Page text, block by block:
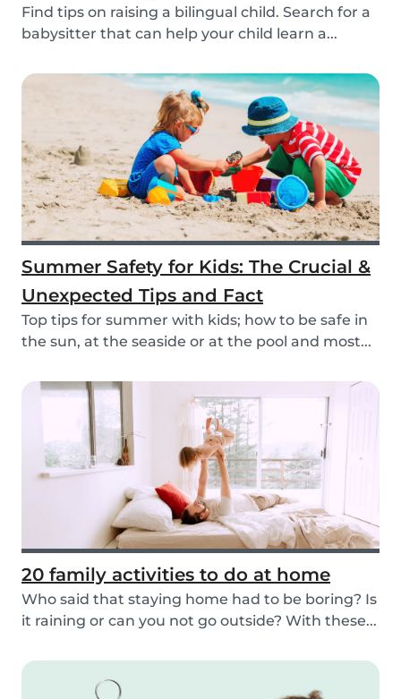
Find tips on raising a bilingual child. Search for a
babysitter that can help your child learn a...
Summer Safety for Kids: The Crucial &
Unexpected Tips and Fact
Top tips for summer with kids; how to be safe in
the sun, at the seaside or at the pool and most...
20 family activities to do at home
Who said that staying home had to be boring? Is
it raining or can you not go outside? With these...